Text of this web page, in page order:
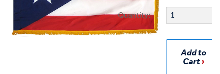
Quantity:
Add to
Cart